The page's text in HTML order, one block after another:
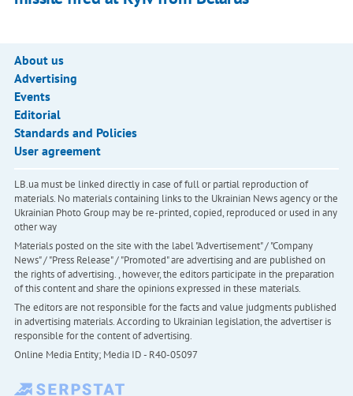
About us
Advertising
Events
Editorial
Standards and Policies
User agreement
LB.ua must be linked directly in case of full or partial reproduction of
materials. No materials containing links to the Ukrainian News agency or the
Ukrainian Photo Group may be re-printed, copied, reproduced or used in any
other way
Materials posted on the site with the label "Advertisement" / "Company
News" / "Press Release" / "Promoted" are advertising and are published on
the rights of advertising. , however, the editors participate in the preparation
of this content and share the opinions expressed in these materials.
The editors are not responsible for the facts and value judgments published
in advertising materials. According to Ukrainian legislation, the advertiser is
responsible for the content of advertising.
Online Media Entity; Media ID - R40-05097